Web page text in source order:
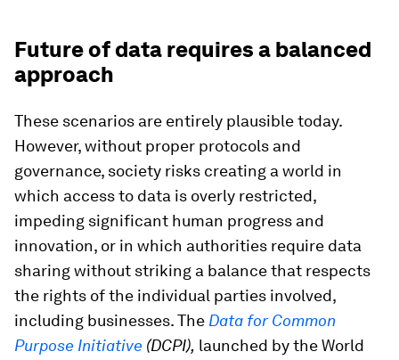
Future of data requires a balanced
approach
These scenarios are entirely plausible today.
However, without proper protocols and
governance, society risks creating a world in
which access to data is overly restricted,
impeding significant human progress and
innovation, or in which authorities require data
sharing without striking a balance that respects
the rights of the individual parties involved,
including businesses. The Data for Common
Purpose Initiative (DCPI), launched by the World